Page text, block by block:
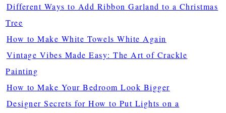
Different Ways to Add Ribbon Garland to a Christmas
Tree
How to Make White Towels White Again
Vintage Vibes Made Easy: The Art of Crackle
Painting
How to Make Your Bedroom Look Bigger
Designer Secrets for How to Put Lights on a